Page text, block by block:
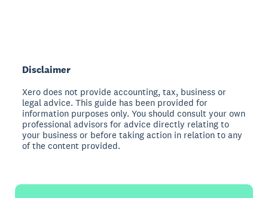
Disclaimer
Xero does not provide accounting, tax, business or
legal advice. This guide has been provided for
information purposes only. You should consult your own
professional advisors for advice directly relating to
your business or before taking action in relation to any
of the content provided.